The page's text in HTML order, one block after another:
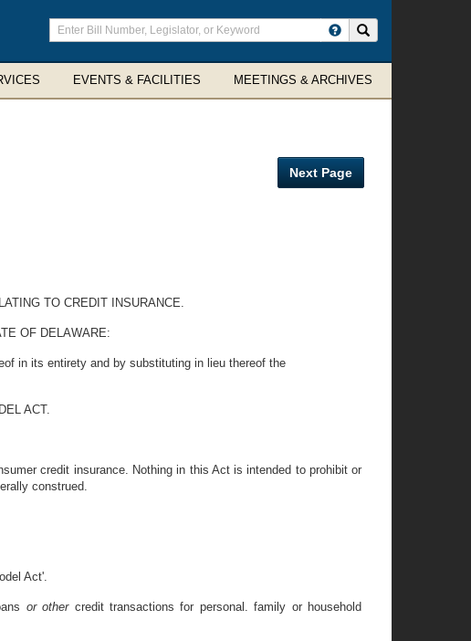
Enter
search
terms
EVENTS & FACILITIES MEETINGS & ARCHIVES
Next Page
TO CREDIT INSURANCE.
OF DELAWARE:
in its entirety and by substituting in lieu thereof the
ACT.
credit insurance. Nothing in this Act is intended to prohibit or
construed.
Act'.
or other credit transactions for personal. family or household